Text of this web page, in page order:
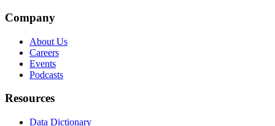
Company
About Us
Careers
Events
Podcasts
Resources
Data Dictionary